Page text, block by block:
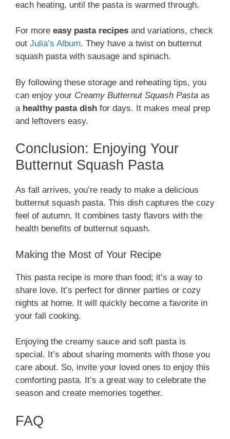
each heating, until the pasta is warmed through.
For more easy pasta recipes and variations, check
out Julia’s Album. They have a twist on butternut
squash pasta with sausage and spinach.
By following these storage and reheating tips, you
can enjoy your Creamy Butternut Squash Pasta as
a healthy pasta dish for days. It makes meal prep
and leftovers easy.
Conclusion: Enjoying Your
Butternut Squash Pasta
As fall arrives, you’re ready to make a delicious
butternut squash pasta. This dish captures the cozy
feel of autumn. It combines tasty flavors with the
health benefits of butternut squash.
Making the Most of Your Recipe
This pasta recipe is more than food; it’s a way to
share love. It’s perfect for dinner parties or cozy
nights at home. It will quickly become a favorite in
your fall cooking.
Enjoying the creamy sauce and soft pasta is
special. It’s about sharing moments with those you
care about. So, invite your loved ones to enjoy this
comforting pasta. It’s a great way to celebrate the
season and create memories together.
FAQ